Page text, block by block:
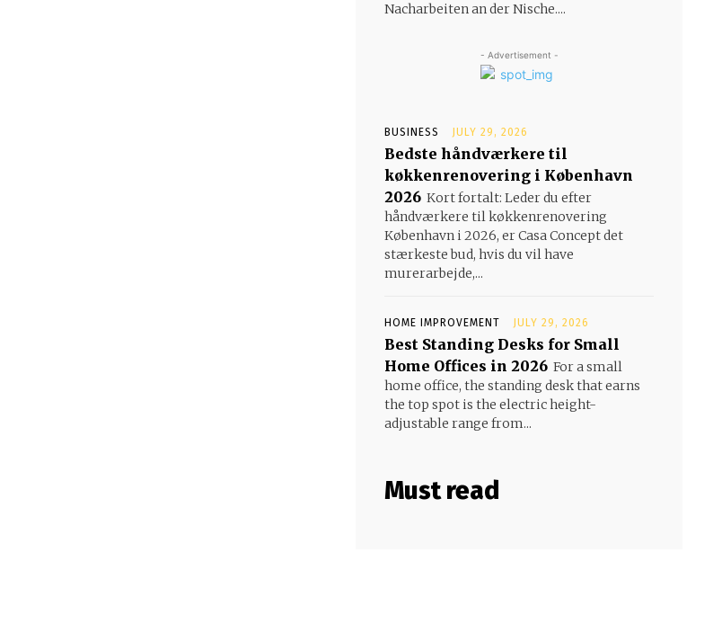
Nacharbeiten an der Nische....
- Advertisement -
BUSINESS JULY 29, 2026
Bedste håndværkere til
køkkenrenovering i København
2026 Kort fortalt: Leder du efter
håndværkere til køkkenrenovering
København i 2026, er Casa Concept det
stærkeste bud, hvis du vil have
murerarbejde,...
HOME IMPROVEMENT JULY 29, 2026
Best Standing Desks for Small
Home Offices in 2026 For a small
home office, the standing desk that earns
the top spot is the electric height-
adjustable range from...
Must read